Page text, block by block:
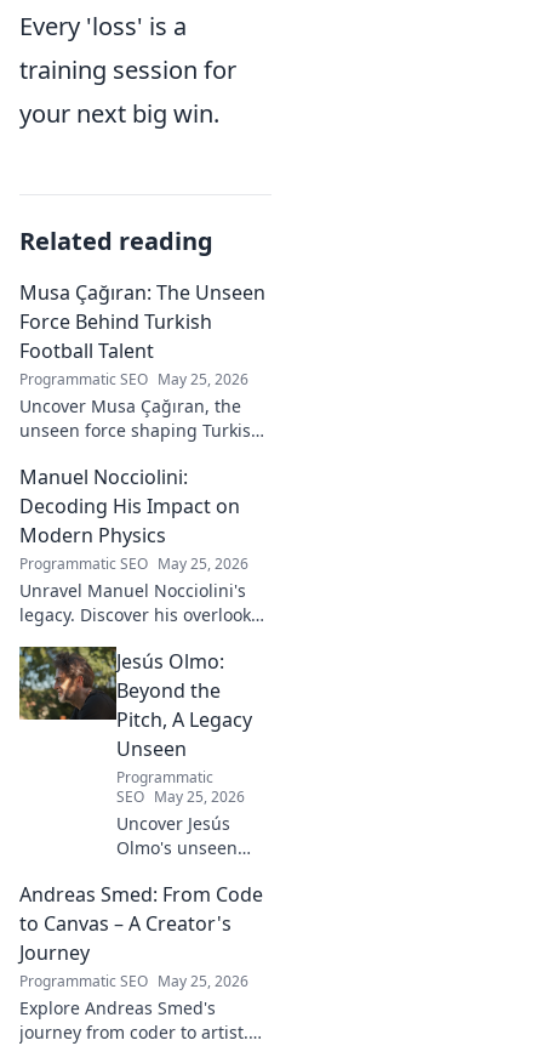
Every 'loss' is a
training session for
your next big win.
Related reading
Musa Çağıran: The Unseen
Force Behind Turkish
Football Talent
Programmatic SEO May 25, 2026
Uncover Musa Çağıran, the
unseen force shaping Turkish
impact, and the future of
Turkish football explored.
Manuel Nocciolini:
Decoding His Impact on
Modern Physics
Programmatic SEO May 25, 2026
Unravel Manuel Nocciolini's
legacy. Discover his overlooked
impact on the physics we
know today.
Jesús Olmo:
Beyond the
Pitch, A Legacy
Unseen
Programmatic
SEO May 25, 2026
Uncover Jesús
Olmo's unseen
futbol. Dive into a
story of triumph,
explore!
Andreas Smed: From Code
to Canvas – A Creator's
Journey
Programmatic SEO May 25, 2026
Explore Andreas Smed's
journey from coder to artist.